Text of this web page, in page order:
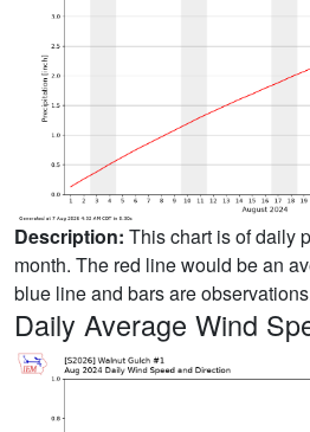
Description: This chart is of daily
month. The red line would be an
blue line and bars are
Daily Average Wind